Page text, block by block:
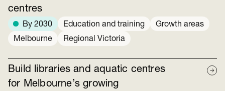
centres
By 2030 Education and training
Growth areas
Melbourne
Regional Victoria
Build libraries and aquatic centres
for Melbourne’s growing